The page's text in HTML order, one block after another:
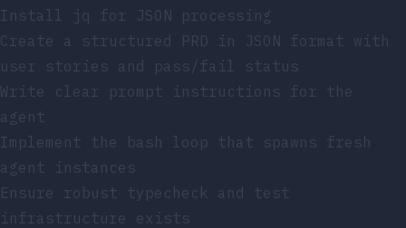
Install jq for JSON processing
Create a structured PRD in JSON format with
user stories and pass/fail status
Write clear prompt instructions for the
agent
Implement the bash loop that spawns fresh
agent instances
Ensure robust typecheck and test
infrastructure exists